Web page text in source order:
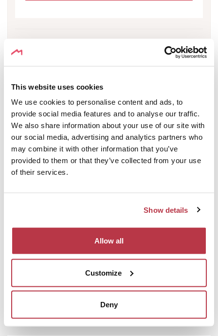
This website uses cookies
We use cookies to personalise content and ads, to
provide social media features and to analyse our traffic.
We also share information about your use of our site with
our social media, advertising and analytics partners who
may combine it with other information that you’ve
provided to them or that they’ve collected from your use
of their services.
Show details
Allow all
Customize
Deny
IN THE SURROUNDINGS
SHOW ON THE MAP
RESTAURANTS
Have a taste in the surroundings.